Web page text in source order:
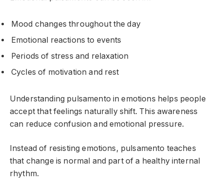
Mood changes throughout the day
Emotional reactions to events
Periods of stress and relaxation
Cycles of motivation and rest
Understanding pulsamento in emotions helps people
accept that feelings naturally shift. This awareness
can reduce confusion and emotional pressure.
Instead of resisting emotions, pulsamento teaches
that change is normal and part of a healthy internal
rhythm.